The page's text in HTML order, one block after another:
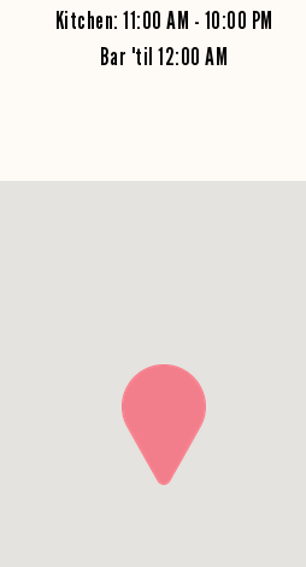
Kitchen: 11:00 AM - 10:00 PM
Bar 'til 12:00 AM